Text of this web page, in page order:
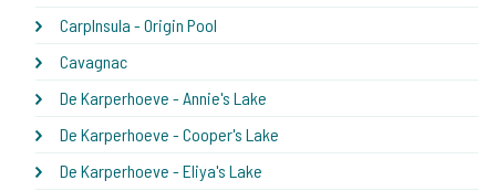
CarpInsula - Origin Pool
Cavagnac
De Karperhoeve - Annie's Lake
De Karperhoeve - Cooper's Lake
De Karperhoeve - Eliya's Lake